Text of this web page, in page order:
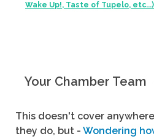
Wake Up!, Taste of Tupelo, etc...)
Your Chamber Team
This doesn't cover
they do, but - Wondering